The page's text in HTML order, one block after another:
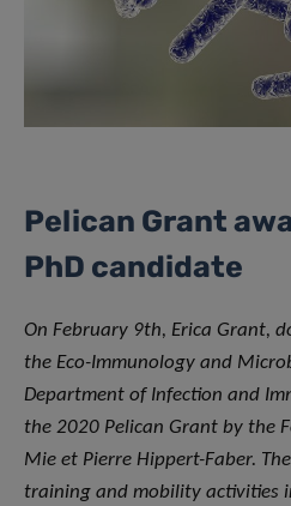
Pelican Grant
PhD candidate
On February 9th, Erica Grant,
the Eco-Immunology and
Department of Infection and
the 2020 Pelican Grant by the
Mie et Pierre Hippert-Faber.
training and mobility activities